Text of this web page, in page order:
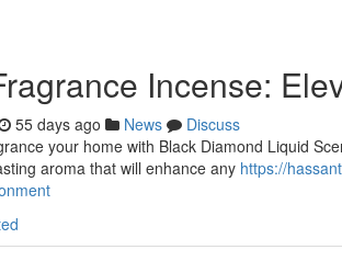
Incense:
55 days ago News
Discuss
your home with Black Diamond Liquid
aroma that will enhance any https://